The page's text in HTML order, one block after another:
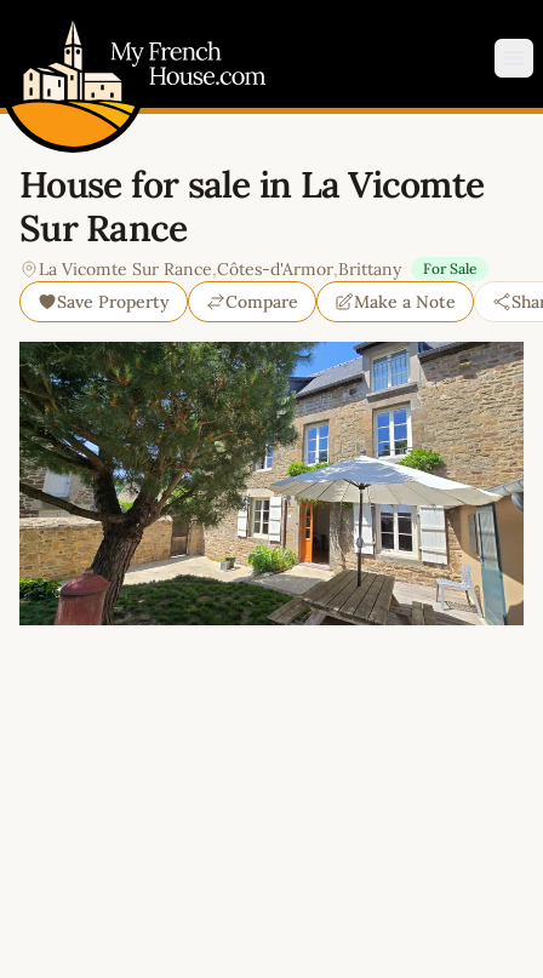
House for sale in La Vicomte
Sur Rance
La Vicomte Sur Rance,Côtes-d'Armor,Brittany For Sale
Save Property Compare Make a Note